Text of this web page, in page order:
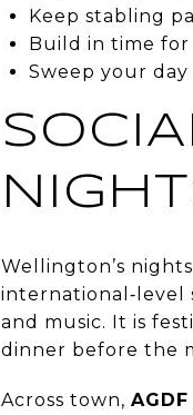
Keep stabling
Build in time for
Sweep your day
Wellington’s
international‑level
and music. It is
dinner before the
Across town,